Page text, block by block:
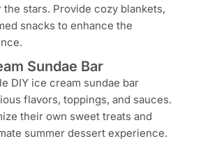
stars. Provide cozy blankets,
snacks to enhance the
Sundae Bar
DIY ice cream sundae bar
flavors, toppings, and sauces.
their own sweet treats and
summer dessert experience.